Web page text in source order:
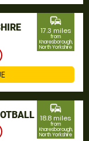
commute
17.3 miles
from
Knaresborough,
North Yorkshire
commute
18.8 miles
from
Knaresborough,
North Yorkshire